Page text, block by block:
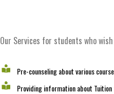
Our Services for students who
Pre-counseling about various
Providing information about